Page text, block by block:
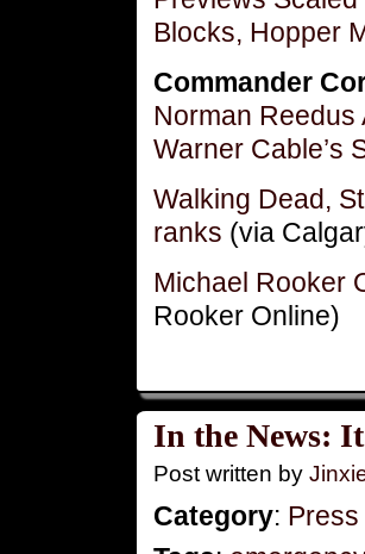
Blocks, Hopper
Commander
Norman Reedus
Warner Cable’s
Walking Dead,
ranks (via
Michael Rooker
Rooker Online)
In the News:
Post written by
Category: Press